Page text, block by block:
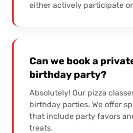
either actively participate
Can we book a
birthday party?
Absolutely! Our pizza
birthday parties. We offer
that include party favors
treats.